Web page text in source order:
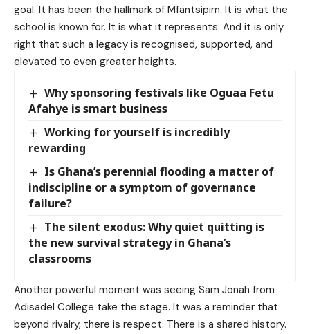
goal. It has been the hallmark of Mfantsipim. It is what the
school is known for. It is what it represents. And it is only
right that such a legacy is recognised, supported, and
elevated to even greater heights.
Why sponsoring festivals like Oguaa Fetu
Afahye is smart business
Working for yourself is incredibly
rewarding
Is Ghana’s perennial flooding a matter of
indiscipline or a symptom of governance
failure?
The silent exodus: Why quiet quitting is
the new survival strategy in Ghana’s
classrooms
Another powerful moment was seeing Sam Jonah from
Adisadel College take the stage. It was a reminder that
beyond rivalry, there is respect. There is a shared history.